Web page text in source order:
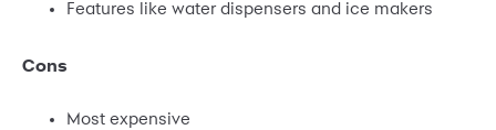
Features like water dispensers and ice makers
Cons
Most expensive